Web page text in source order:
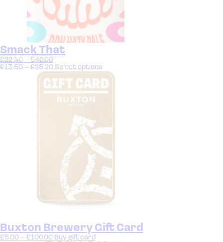
Smack That
£22.50 – £42.00
£13.50 – £25.20 Select options
Buxton Brewery Gift Card
£5.00 – £100.00 Buy gift card